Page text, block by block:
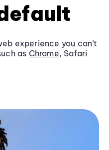
experience you can’t
as Chrome, Safari